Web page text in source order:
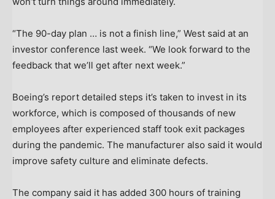
“The 90-day plan … is not a finish line,” West said at an
investor conference last week. “We look forward to the
feedback that we’ll get after next week.”
Boeing’s report detailed steps it’s taken to invest in its
workforce, which is composed of thousands of new
employees after experienced staff took exit packages
during the pandemic. The manufacturer also said it would
improve safety culture and eliminate defects.
The company said it has added 300 hours of training